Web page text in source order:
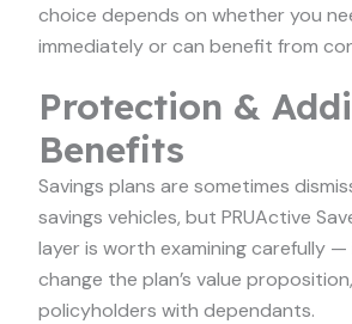
choice depends on whether you
immediately or can benefit from
Protection &
Benefits
Savings plans are sometimes
savings vehicles, but PRUActive
layer is worth examining carefully
change the plan’s value
policyholders with dependants.